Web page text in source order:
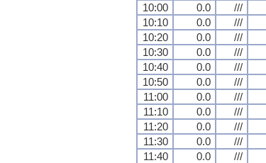
10:00
0.0 ///
10:10
0.0 ///
10:20
0.0 ///
10:30
0.0 ///
10:40
0.0 ///
10:50
0.0 ///
11:00
0.0 ///
11:10
0.0 ///
11:20
0.0 ///
11:30
0.0 ///
11:40
0.0 ///